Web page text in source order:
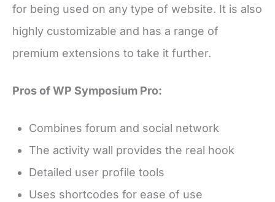
for being used on any type of website. It is also
highly customizable and has a range of
premium extensions to take it further.
Pros of WP Symposium Pro:
Combines forum and social network
The activity wall provides the real hook
Detailed user profile tools
Uses shortcodes for ease of use